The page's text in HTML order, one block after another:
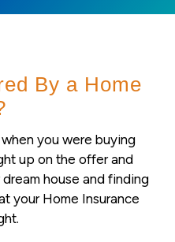
By a Home
you were buying
up on the offer and
house and finding
your Home Insurance